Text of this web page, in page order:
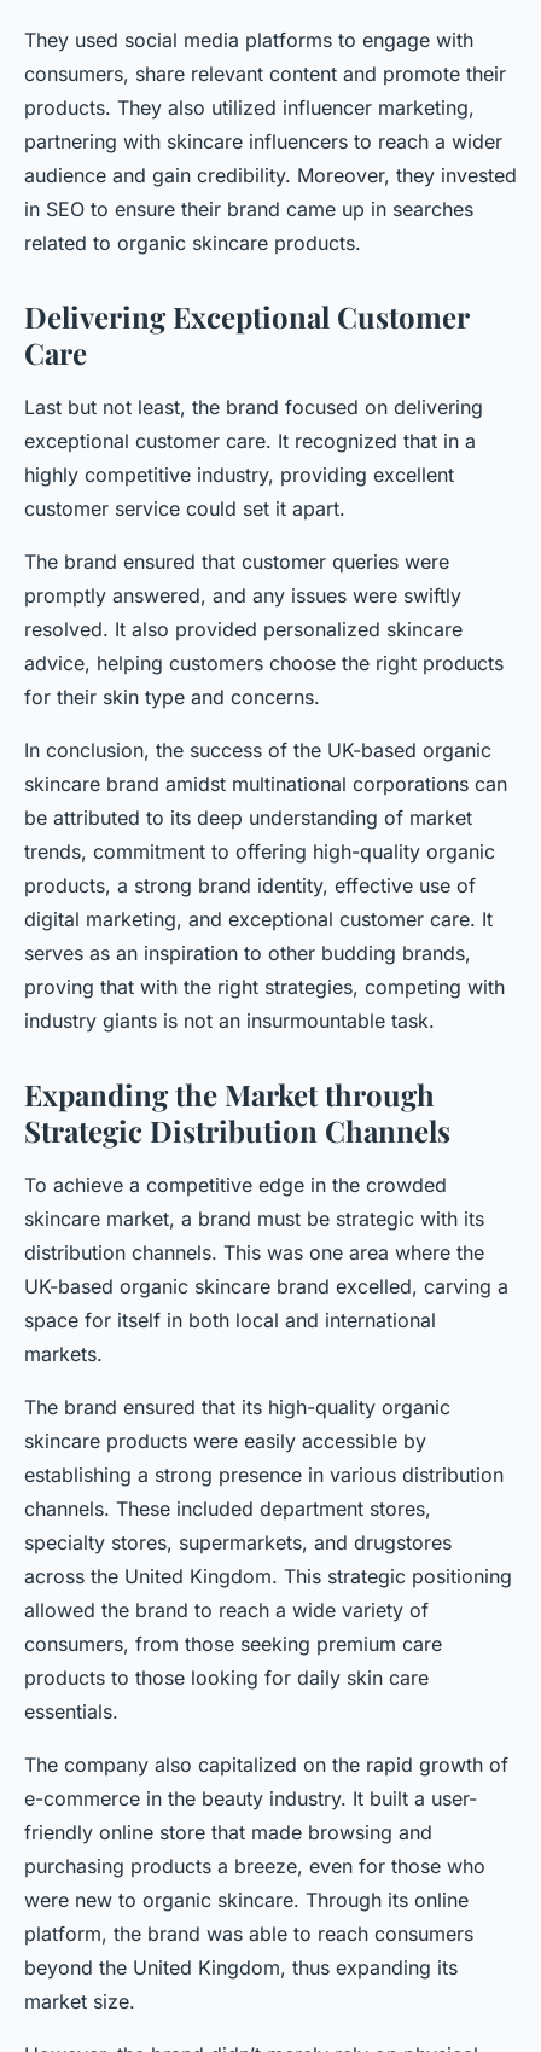
They used social media platforms to engage with
consumers, share relevant content and promote their
products. They also utilized influencer marketing,
partnering with skincare influencers to reach a wider
audience and gain credibility. Moreover, they invested
in SEO to ensure their brand came up in searches
related to organic skincare products.
Delivering Exceptional Customer
Care
Last but not least, the brand focused on delivering
exceptional customer care. It recognized that in a
highly competitive industry, providing excellent
customer service could set it apart.
The brand ensured that customer queries were
promptly answered, and any issues were swiftly
resolved. It also provided personalized skincare
advice, helping customers choose the right products
for their skin type and concerns.
In conclusion, the success of the UK-based organic
skincare brand amidst multinational corporations can
be attributed to its deep understanding of market
trends, commitment to offering high-quality organic
products, a strong brand identity, effective use of
digital marketing, and exceptional customer care. It
serves as an inspiration to other budding brands,
proving that with the right strategies, competing with
industry giants is not an insurmountable task.
Expanding the Market through
Strategic Distribution Channels
To achieve a competitive edge in the crowded
skincare market, a brand must be strategic with its
distribution channels. This was one area where the
UK-based organic skincare brand excelled, carving a
space for itself in both local and international
markets.
The brand ensured that its high-quality organic
skincare products were easily accessible by
establishing a strong presence in various distribution
channels. These included department stores,
specialty stores, supermarkets, and drugstores
across the United Kingdom. This strategic positioning
allowed the brand to reach a wide variety of
consumers, from those seeking premium care
products to those looking for daily skin care
essentials.
The company also capitalized on the rapid growth of
e-commerce in the beauty industry. It built a user-
friendly online store that made browsing and
purchasing products a breeze, even for those who
were new to organic skincare. Through its online
platform, the brand was able to reach consumers
beyond the United Kingdom, thus expanding its
market size.